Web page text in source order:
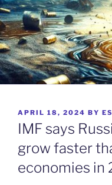
POSTED
ON
APRIL 18, 2024 BY
IMF says
grow faster
economies in